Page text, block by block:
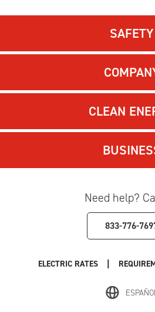
SAFETY
CLEAN
Need help?
833-776-
ELECTRIC RATES |